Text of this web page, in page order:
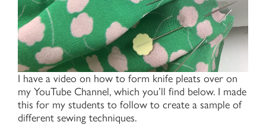
I have a video on how to form knife pleats over on
my YouTube Channel, which you’ll find below. I made
this for my students to follow to create a sample of
different sewing techniques.